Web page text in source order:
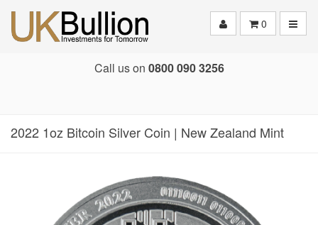
0
Call us on 0800 090 3256
2022 1oz Bitcoin Silver Coin | New Zealand Mint